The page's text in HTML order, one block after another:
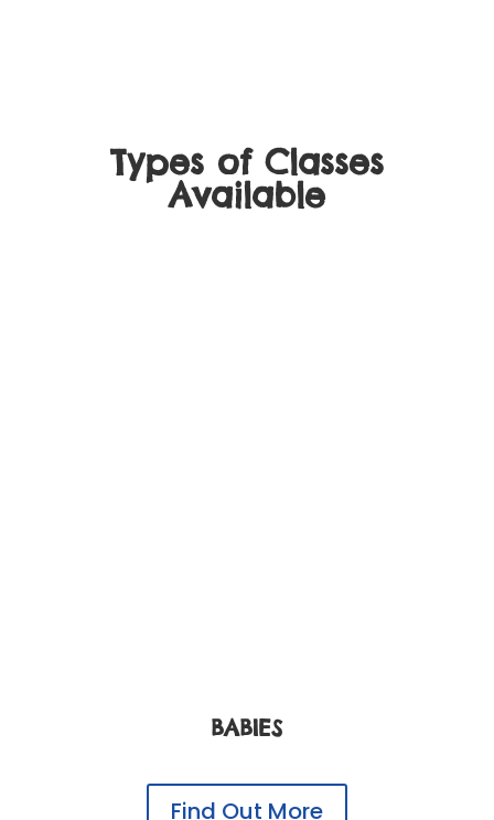
Types of Classes
Available
BABIES
Find Out More